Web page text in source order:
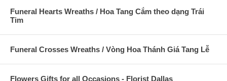
Funeral Hearts Wreaths / Hoa Tang Cắm theo dạng Trái
Tim
Funeral Crosses Wreaths / Vòng Hoa Thánh Giá Tang Lễ
Flowers Gifts for all Occasions - Florist Dallas